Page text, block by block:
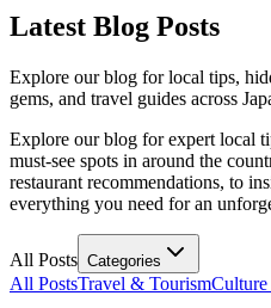
Latest Blog Posts
Explore our blog for local tips,
gems, and travel guides across
Explore our blog for expert local
must-see spots in around the
restaurant recommendations, to
everything you need for an
All Posts Categories
All PostsTravel & Tourism